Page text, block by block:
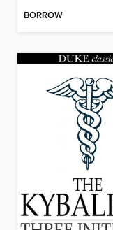
BORROW